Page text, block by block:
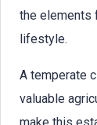
the elements
lifestyle.
A temperate
valuable